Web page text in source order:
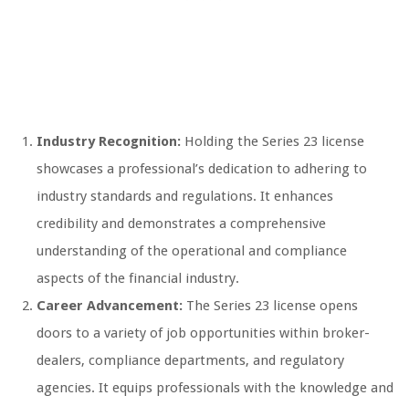
Industry Recognition: Holding the Series 23 license
showcases a professional’s dedication to adhering to
industry standards and regulations. It enhances
credibility and demonstrates a comprehensive
understanding of the operational and compliance
aspects of the financial industry.
Career Advancement: The Series 23 license opens
doors to a variety of job opportunities within broker-
dealers, compliance departments, and regulatory
agencies. It equips professionals with the knowledge and